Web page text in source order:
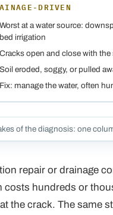
DRIVEN
Worst at a water source:
bed irrigation
Cracks open and close with the
Soil eroded, soggy, or pulled
Fix: manage the water, often
of the diagnosis: one
repair or drainage
costs hundreds or
the crack. The same